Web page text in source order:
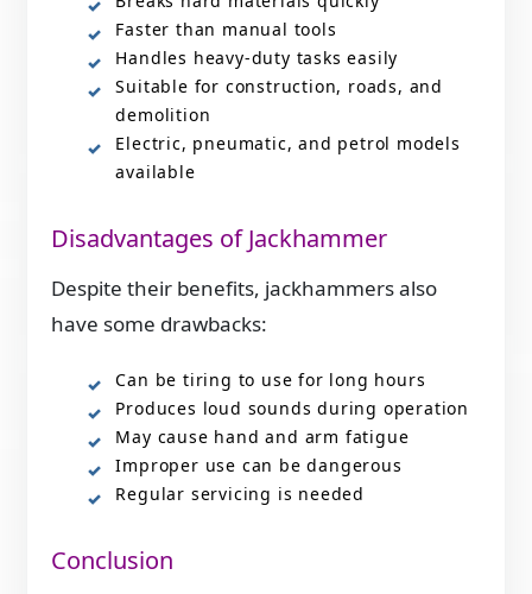
Faster than manual tools
Handles heavy-duty tasks easily
Suitable for construction, roads, and
demolition
Electric, pneumatic, and petrol models
available
Disadvantages of Jackhammer
Despite their benefits, jackhammers also
have some drawbacks:
Can be tiring to use for long hours
Produces loud sounds during operation
May cause hand and arm fatigue
Improper use can be dangerous
Regular servicing is needed
Conclusion